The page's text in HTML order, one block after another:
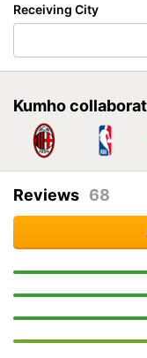
Receiving City
Kumho
Reviews 68